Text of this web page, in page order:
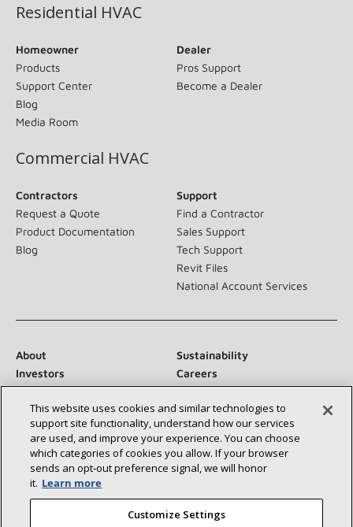
Residential HVAC
Homeowner
Products
Support Center
Blog
Media Room
Dealer
Pros Support
Become a Dealer
Commercial HVAC
Contractors
Request a Quote
Product Documentation
Blog
Support
Find a Contractor
Sales Support
Tech Support
Revit Files
National Account Services
About
Sustainability
Investors
Careers
Suppliers
Contact Us
Newsroom
Connect With Us:
This website uses cookies and similar technologies to
support site functionality, understand how our services
are used, and improve your experience. You can choose
which categories of cookies you allow. If your browser
sends an opt‑out preference signal, we will honor
it. Learn more
Customize Settings